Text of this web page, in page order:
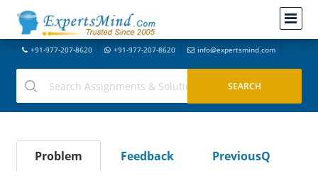
+91-977-207-8620 +91-977-207-8620 info@expertsmind.com
Problem Feedback
PreviousQ